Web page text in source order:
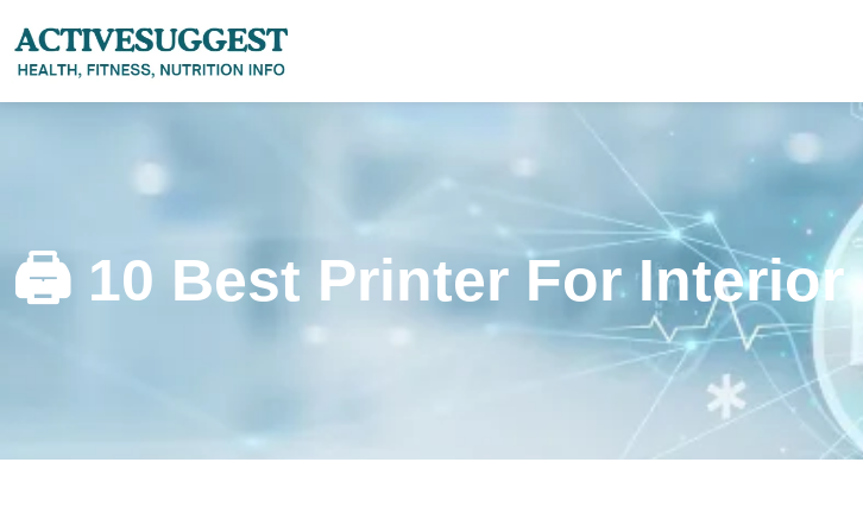
🖨️ 10 Best Printer For Interior